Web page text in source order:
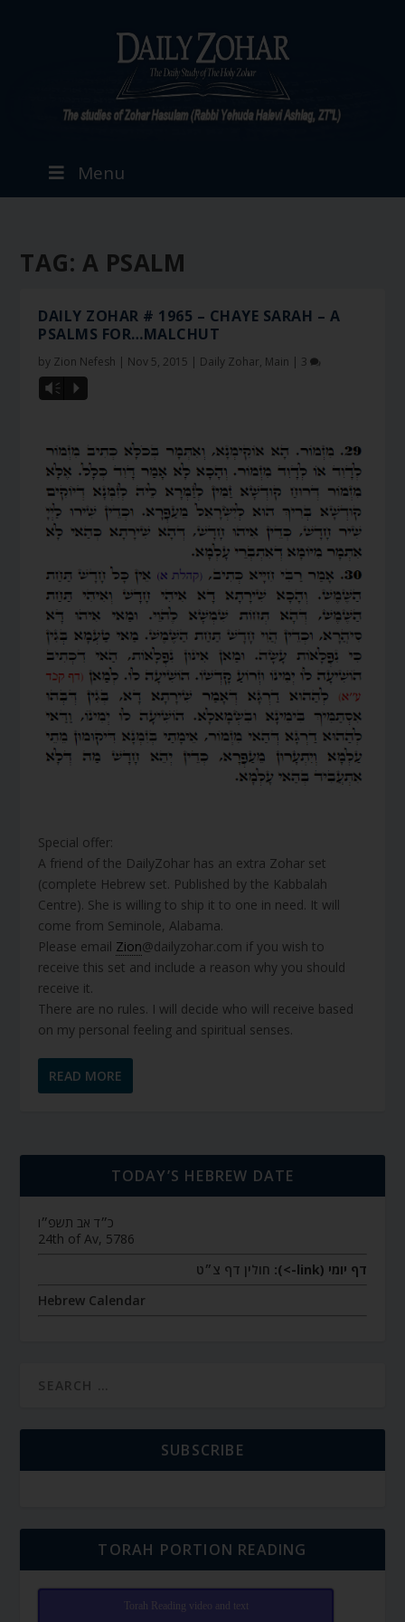
Menu
TAG: A PSALM
DAILY ZOHAR # 1965 – CHAYE SARAH – A
PSALMS FOR…MALCHUT
by Zion Nefesh | Nov 5, 2015 | Daily Zohar, Main | 3
Vm P
Special offer:
A friend of the DailyZohar has an extra Zohar set
(complete Hebrew set. Published by the Kabbalah
Centre). She is willing to ship it to one in need. It will
come from Seminole, Alabama.
Please email Zion@dailyzohar.com if you wish to
receive this set and include a reason why you should
receive it.
There are no rules. I will decide who will receive based
on my personal feeling and spiritual senses.
READ MORE
TODAY’S HEBREW DATE
כ״ד אב תשפ״ו
24th of Av, 5786
דף יומי (link->):
חולין דף צ״ט
Hebrew Calendar
SUBSCRIBE
TORAH PORTION READING
Torah Reading video and text